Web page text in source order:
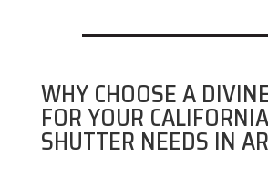
WHY CHOOSE A
FOR YOUR CALIFORNIA
SHUTTER NEEDS IN